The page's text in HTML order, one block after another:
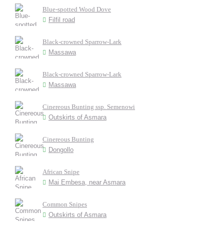
Blue-spotted Wood Dove
Filfil road
Black-crowned Sparrow-Lark
Massawa
Black-crowned Sparrow-Lark
Massawa
Cinereous Bunting ssp. Semenowi
Outskirts of Asmara
Cinereous Bunting
Dongollo
African Snipe
Mai Embesa, near Asmara
Common Snipes
Outskirts of Asmara